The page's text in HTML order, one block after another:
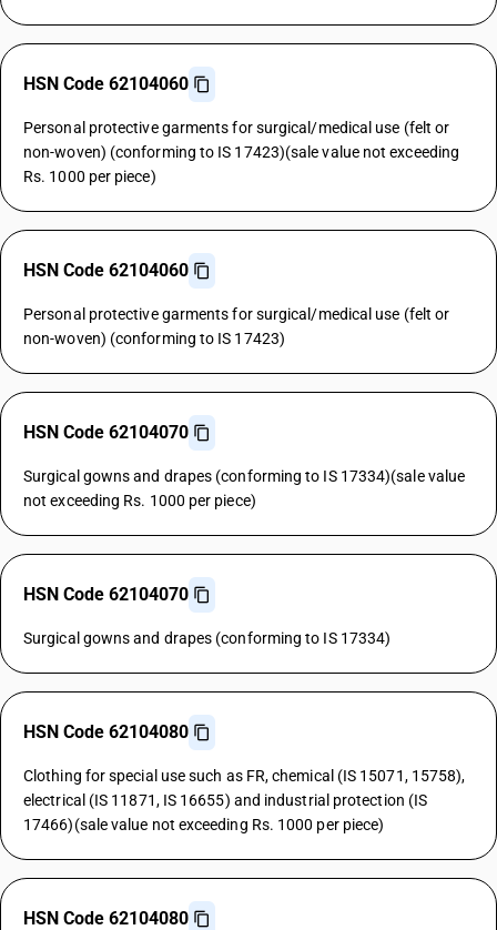
HSN Code 62104060
Personal protective garments for surgical/medical use (felt or
non-woven) (conforming to IS 17423)(sale value not exceeding
Rs. 1000 per piece)
HSN Code 62104060
Personal protective garments for surgical/medical use (felt or
non-woven) (conforming to IS 17423)
HSN Code 62104070
Surgical gowns and drapes (conforming to IS 17334)(sale value
not exceeding Rs. 1000 per piece)
HSN Code 62104070
Surgical gowns and drapes (conforming to IS 17334)
HSN Code 62104080
Clothing for special use such as FR, chemical (IS 15071, 15758),
electrical (IS 11871, IS 16655) and industrial protection (IS
17466)(sale value not exceeding Rs. 1000 per piece)
HSN Code 62104080